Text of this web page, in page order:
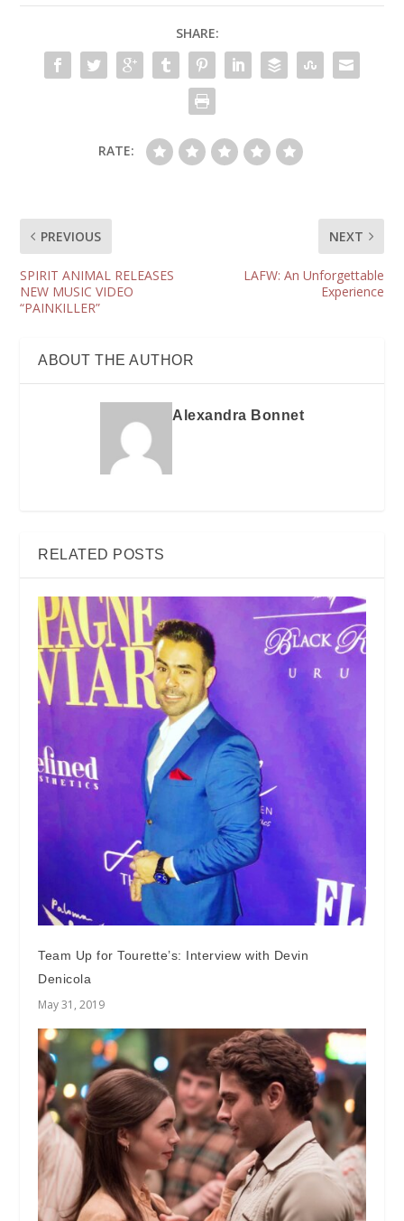
SHARE:
RATE:
PREVIOUS
SPIRIT ANIMAL RELEASES
NEW MUSIC VIDEO
“PAINKILLER”
NEXT
LAFW: An Unforgettable
Experience
ABOUT THE AUTHOR
Alexandra Bonnet
RELATED POSTS
Team Up for Tourette’s: Interview with Devin
Denicola
May 31, 2019